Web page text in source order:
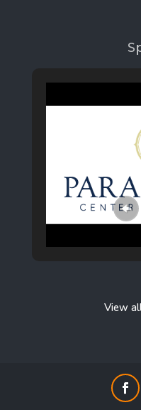
View